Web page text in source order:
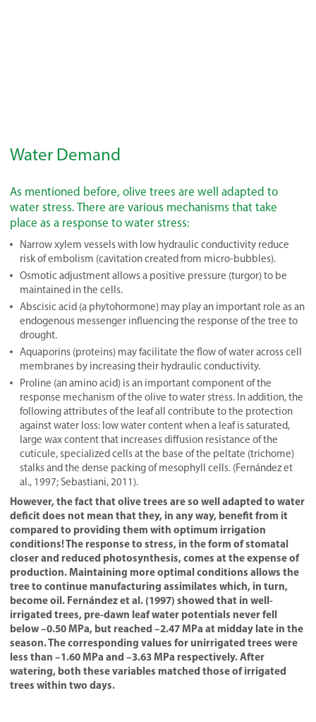
Water Demand
As mentioned before, olive trees are well adapted to
water stress. There are various mechanisms that take
place as a response to water stress:
Narrow xylem vessels with low hydraulic conductivity reduce
risk of embolism (cavitation created from micro-bubbles).
Osmotic adjustment allows a positive pressure (turgor) to be
maintained in the cells.
Abscisic acid (a phytohormone) may play an important role as an
endogenous messenger influencing the response of the tree to
drought.
Aquaporins (proteins) may facilitate the flow of water across cell
membranes by increasing their hydraulic conductivity.
Proline (an amino acid) is an important component of the
response mechanism of the olive to water stress. In addition, the
following attributes of the leaf all contribute to the protection
against water loss: low water content when a leaf is saturated,
large wax content that increases diffusion resistance of the
cuticule, specialized cells at the base of the peltate (trichome)
stalks and the dense packing of mesophyll cells. (Fernández et
al., 1997; Sebastiani, 2011).
However, the fact that olive trees are so well adapted to water
deficit does not mean that they, in any way, benefit from it
compared to providing them with optimum irrigation
conditions! The response to stress, in the form of stomatal
closer and reduced photosynthesis, comes at the expense of
production. Maintaining more optimal conditions allows the
tree to continue manufacturing assimilates which, in turn,
become oil. Fernández et al. (1997) showed that in well-
irrigated trees, pre-dawn leaf water potentials never fell
below –0.50 MPa, but reached –2.47 MPa at midday late in the
season. The corresponding values for unirrigated trees were
less than –1.60 MPa and –3.63 MPa respectively. After
watering, both these variables matched those of irrigated
trees within two days.